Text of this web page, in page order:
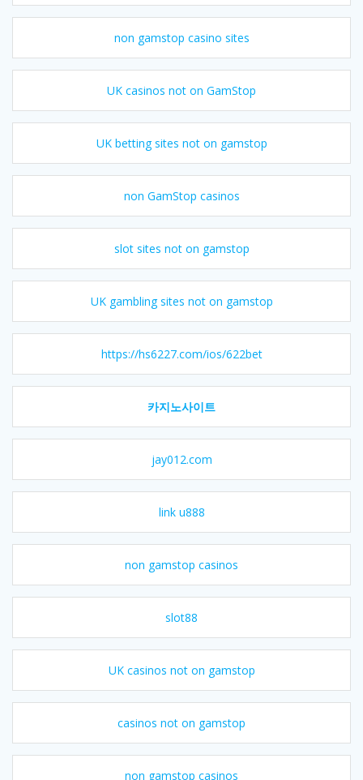
non gamstop casino sites
UK casinos not on GamStop
UK betting sites not on gamstop
non GamStop casinos
slot sites not on gamstop
UK gambling sites not on gamstop
https://hs6227.com/ios/622bet
카지노사이트
jay012.com
link u888
non gamstop casinos
slot88
UK casinos not on gamstop
casinos not on gamstop
non gamstop casinos